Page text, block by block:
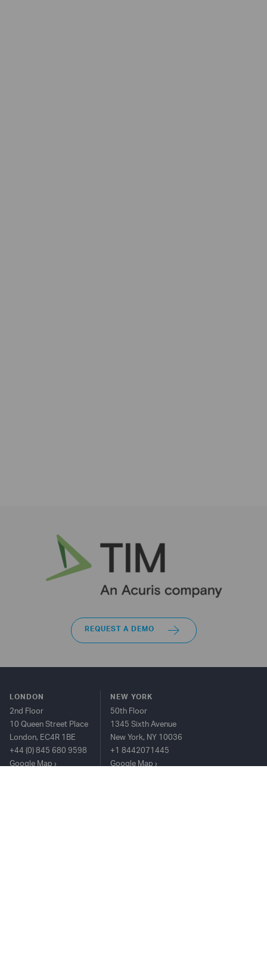
REQUEST A DEMO
LONDON
2nd Floor
10 Queen Street Place
London, EC4R 1BE
+44 (0) 845 680 9598
Google Map
NEW YORK
50th Floor
1345 Sixth Avenue
New York, NY 10036
+1 8442071445
Google Map